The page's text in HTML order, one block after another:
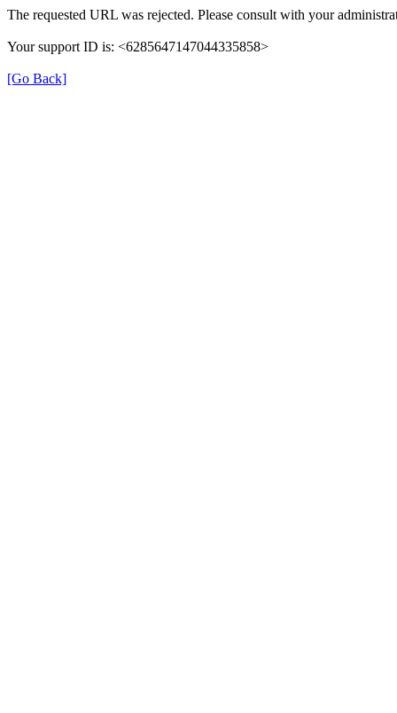
The requested URL was rejected. Please consult with your
Your support ID is: <6285647147044335858>
[Go Back]